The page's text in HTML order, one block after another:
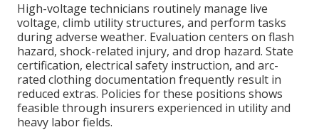
High-voltage technicians routinely manage live
voltage, climb utility structures, and perform tasks
during adverse weather. Evaluation centers on flash
hazard, shock-related injury, and drop hazard. State
certification, electrical safety instruction, and arc-
rated clothing documentation frequently result in
reduced extras. Policies for these positions shows
feasible through insurers experienced in utility and
heavy labor fields.